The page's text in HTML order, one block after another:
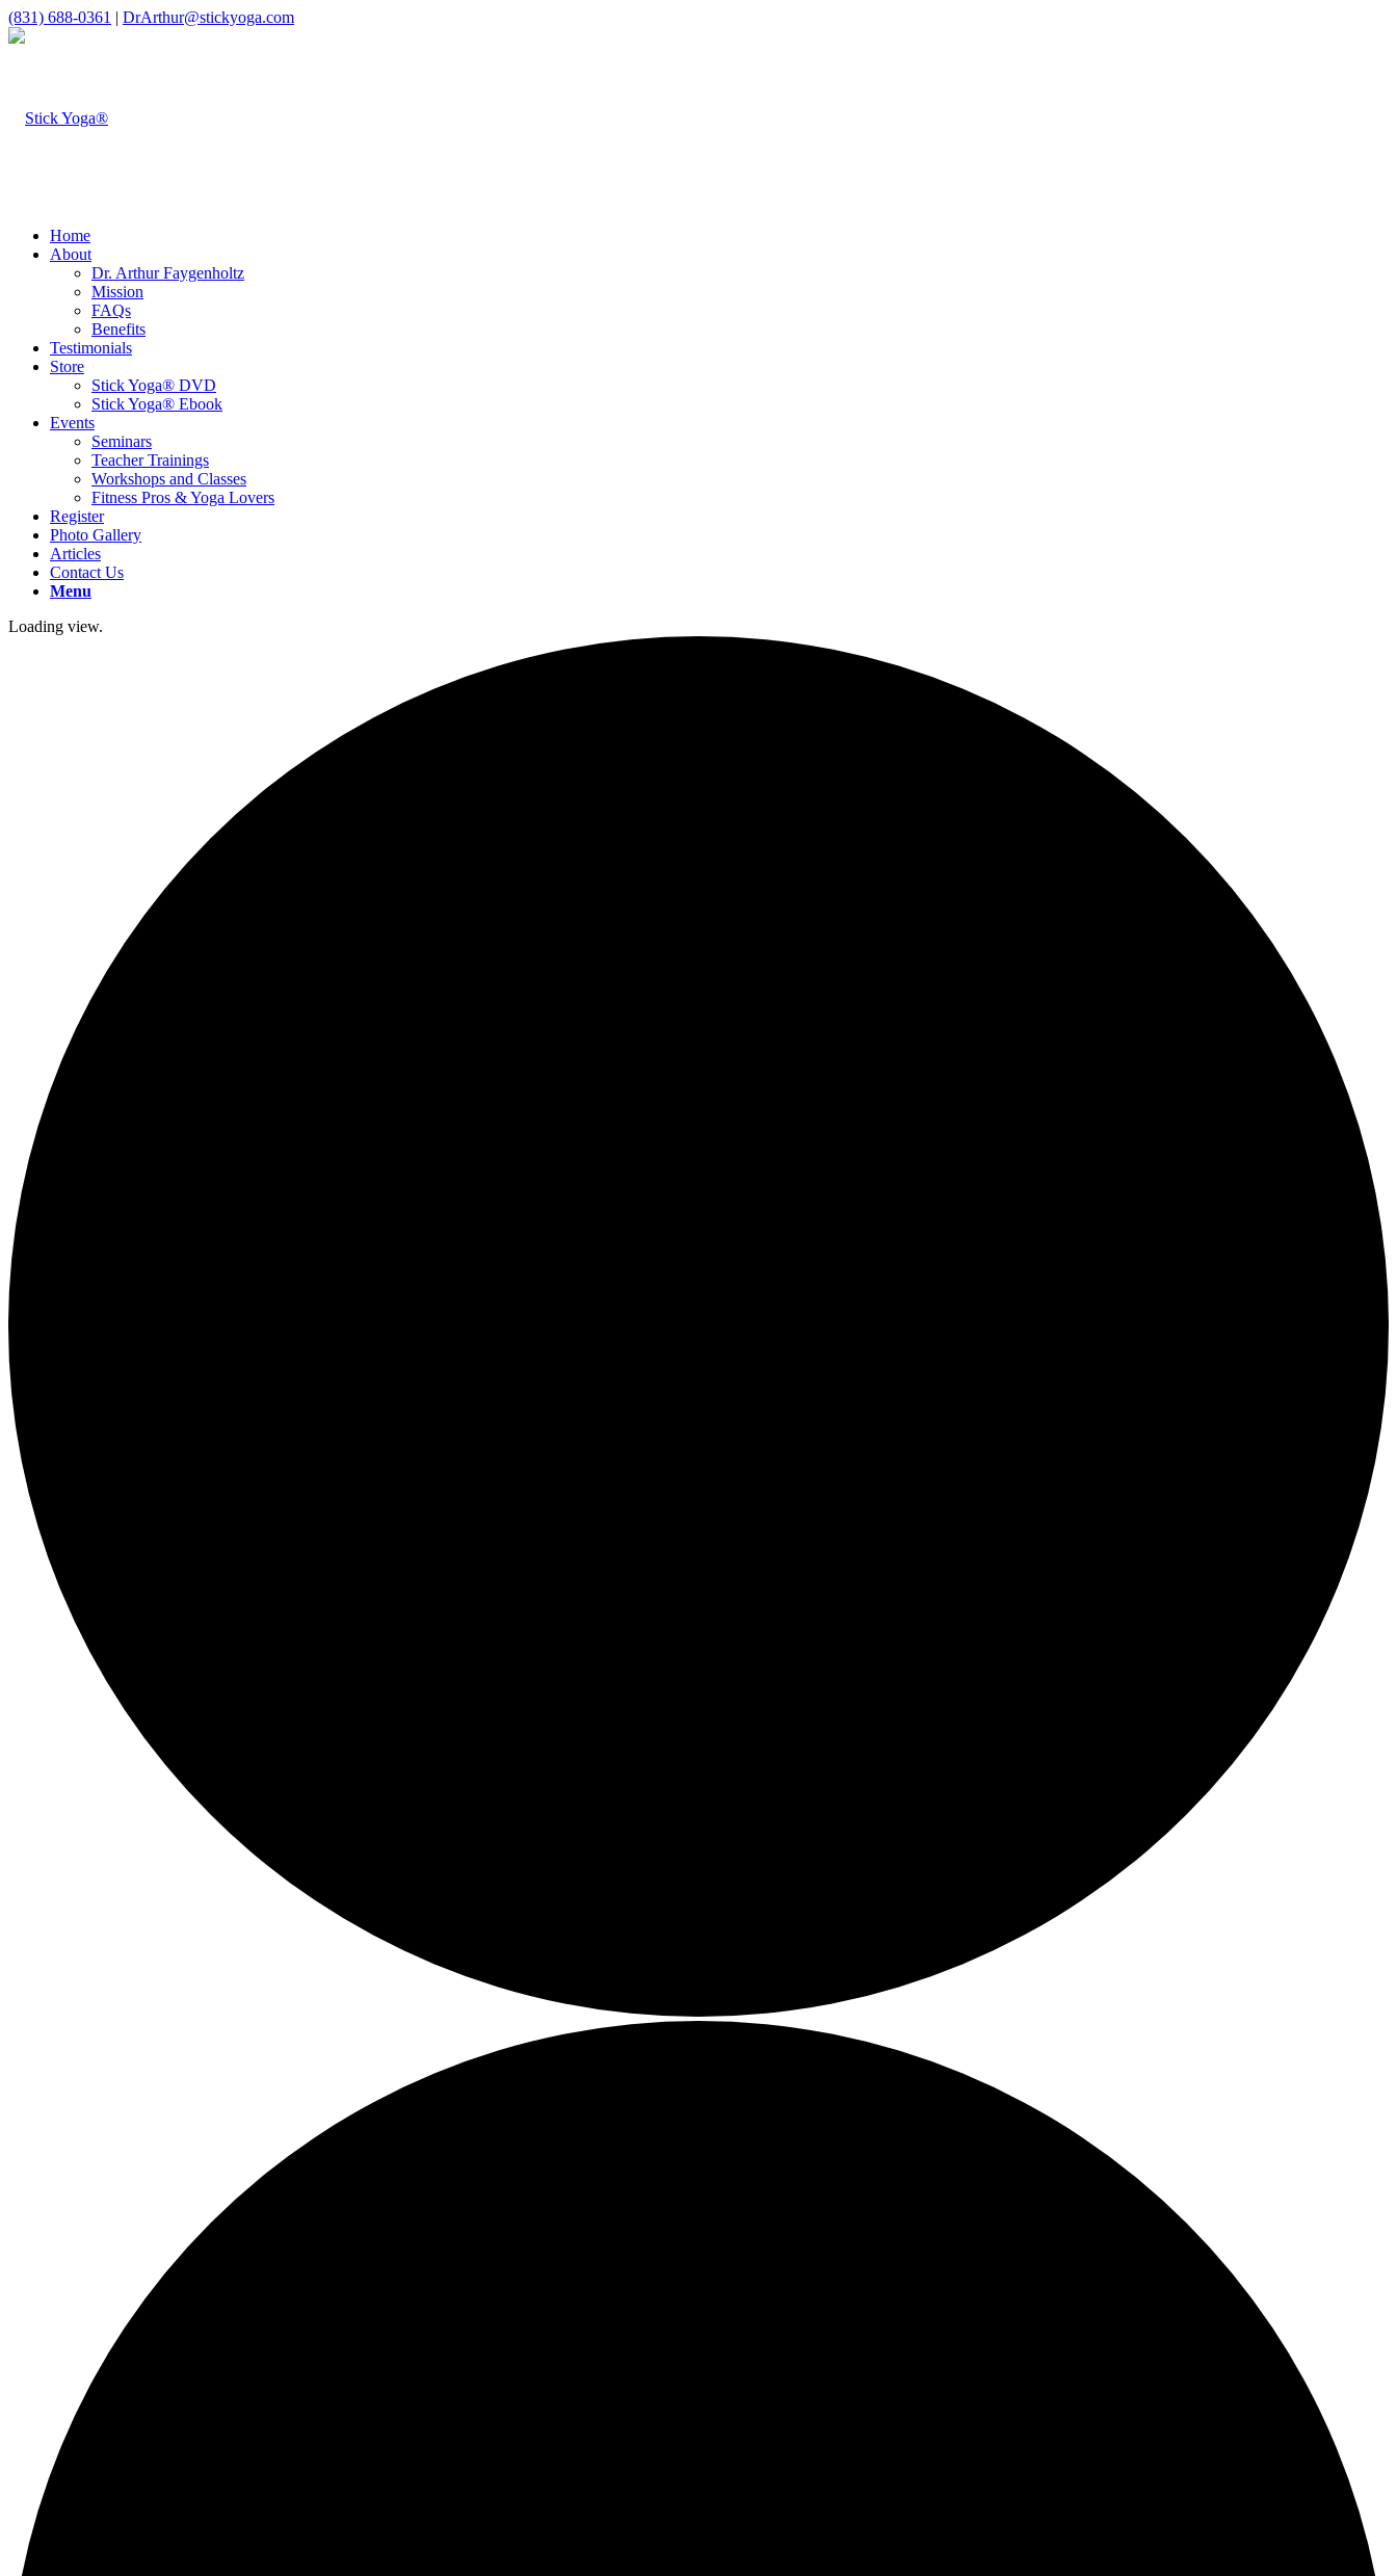
(831) 688-0361 | DrArthur@stickyoga.com
Home
About
Dr. Arthur Faygenholtz
Mission
FAQs
Benefits
Testimonials
Store
Stick Yoga® DVD
Stick Yoga® Ebook
Events
Seminars
Teacher Trainings
Workshops and Classes
Fitness Pros & Yoga Lovers
Register
Photo Gallery
Articles
Contact Us
Menu
Loading view.